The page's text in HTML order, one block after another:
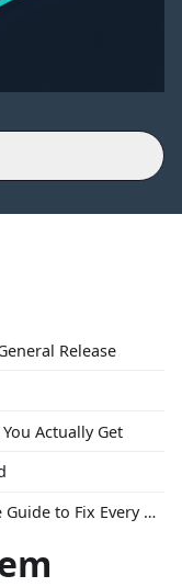
Release
Actually Get
3D Print Troubleshooting: The Ultimate Guide to Fix Every Common Problem [2026]